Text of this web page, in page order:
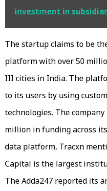
investment in
The startup claims to be
platform with over 50
III cities in India. The
to its users by using
technologies. The
million in funding across
data platform, Tracxn
Capital is the largest
The Adda247 reported its